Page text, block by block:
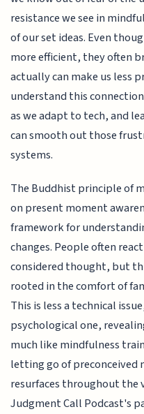
resistance we see in
of our set ideas. Even
more efficient, they often
actually can make us less
understand this
as we adapt to tech, and
can smooth out those
systems.
The Buddhist principle of
on present moment
framework for
changes. People often
considered thought, but
rooted in the comfort of
This is less a technical
psychological one,
much like mindfulness
letting go of preconceived
resurfaces throughout the
Judgment Call Podcast's